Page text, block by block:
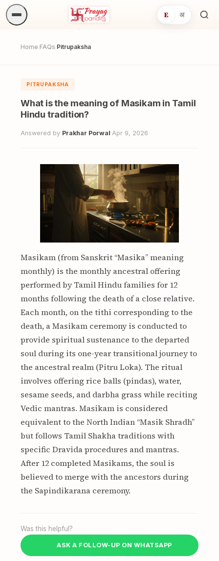
E अ
Home /FAQs /Pitrupaksha
PITRUPAKSHA
What is the meaning of Masikam in Tamil
Hindu tradition?
Answered by Prakhar Porwal·Apr 9, 2026
Masikam (from Sanskrit “Masika” meaning
monthly) is the monthly ancestral offering
performed by Tamil Hindu families for 12
months following the death of a close relative.
Each month, on the tithi corresponding to the
death, a Masikam ceremony is conducted to
provide spiritual sustenance to the departed
soul during its one-year transitional journey to
the ancestral realm (Pitru Loka). The ritual
involves offering rice balls (pindas), water,
sesame seeds, and darbha grass while reciting
Vedic mantras. Masikam is considered
equivalent to the North Indian “Masik Shradh”
but follows Tamil Shakha traditions with
specific Dravida procedures and mantras.
After 12 completed Masikams, the soul is
believed to merge with the ancestors during
the Sapindikarana ceremony.
Was this helpful?
ASK A FOLLOW-UP ON WHATSAPP